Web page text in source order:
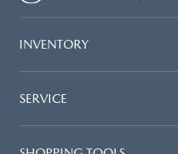
INVENTORY
SERVICE